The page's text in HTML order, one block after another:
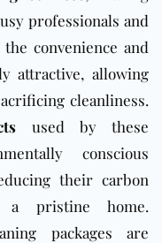
professionals and
convenience and
attractive, allowing
cleanliness.
used by these
conscious
their carbon
a pristine home.
packages are